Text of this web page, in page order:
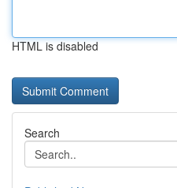
HTML is disabled
Search